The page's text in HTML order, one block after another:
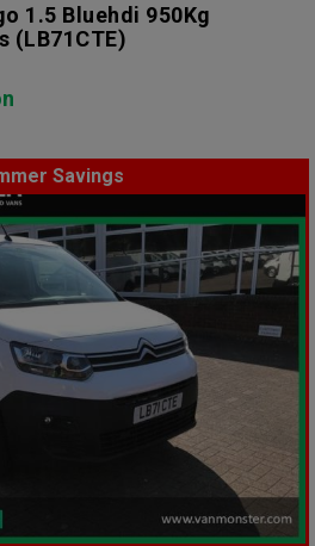
1.5 Bluehdi 950Kg
(LB71CTE)
Savings